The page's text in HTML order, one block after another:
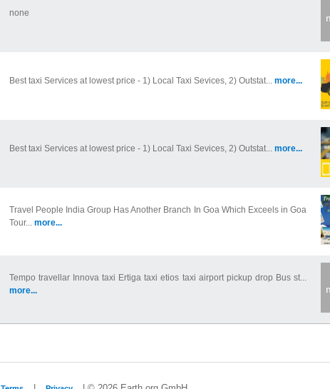
none
Best taxi Services at lowest price - 1) Local Taxi Sevices, 2) Outstat... more...
Best taxi Services at lowest price - 1) Local Taxi Sevices, 2) Outstat... more...
Travel People India Group Has Another Branch In Goa Which Exceels in Goa
Tour... more...
Tempo travellar Innova taxi Ertiga taxi etios taxi airport pickup drop Bus st...
more...